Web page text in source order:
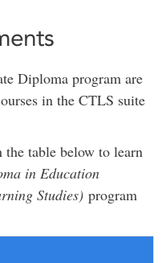
Diploma program are
in the CTLS suite
table below to learn
in Education
Studies) program